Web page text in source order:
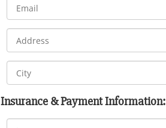
Insurance & Payment Information: